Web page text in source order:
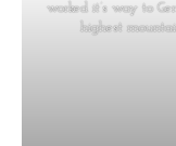
worked it’s way to
highest